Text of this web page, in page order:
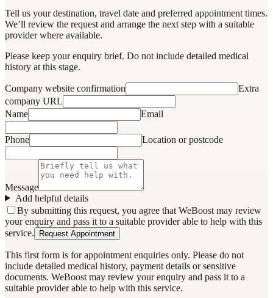
Tell us your destination, travel date and preferred appointment times.
We’ll review the request and arrange the next step with a suitable
provider where available.
Please keep your enquiry brief. Do not include detailed medical
history at this stage.
Company website confirmation
Extra
company URL
Name
Email
Phone Location or postcode
Message
Add helpful details
By submitting this request, you agree that WeBoost may review
your enquiry and pass it to a suitable provider able to help with this
service.
Request Appointment
This first form is for appointment enquiries only. Please do not
include detailed medical history, payment details or sensitive
documents. WeBoost may review your enquiry and pass it to a
suitable provider able to help with this service.